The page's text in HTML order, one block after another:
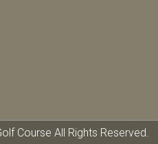
Course All Rights Reserved.